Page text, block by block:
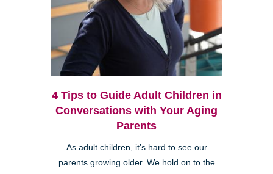
4 Tips to Guide Adult Children in
Conversations with Your Aging
Parents
As adult children, it’s hard to see our
parents growing older. We hold on to the